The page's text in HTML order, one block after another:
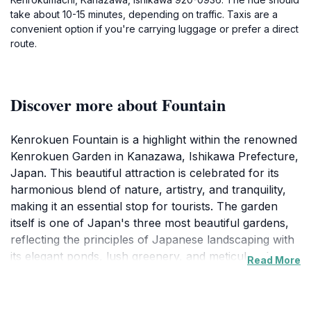
take about 10-15 minutes, depending on traffic. Taxis are a
convenient option if you're carrying luggage or prefer a direct
route.
Discover more about Fountain
Kenrokuen Fountain is a highlight within the renowned
Kenrokuen Garden in Kanazawa, Ishikawa Prefecture,
Japan. This beautiful attraction is celebrated for its
harmonious blend of nature, artistry, and tranquility,
making it an essential stop for tourists. The garden
itself is one of Japan's three most beautiful gardens,
reflecting the principles of Japanese landscaping with
its elegant ponds, lush greenery, and meticulouslyRead More